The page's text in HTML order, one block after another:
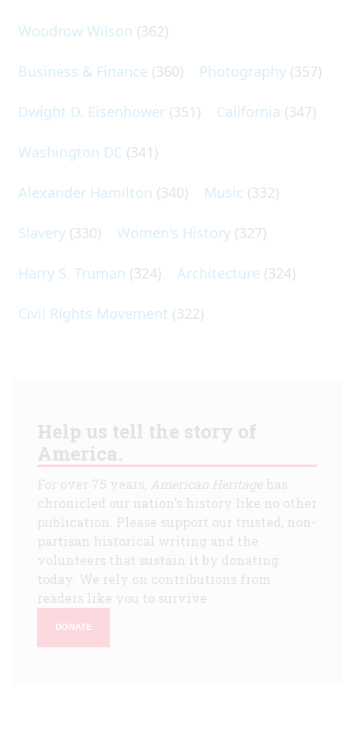
Woodrow Wilson (362)
Business & Finance (360) Photography (357)
Dwight D. Eisenhower (351) California (347)
Washington DC (341)
Alexander Hamilton (340) Music (332)
Slavery (330) Women's History (327)
Harry S. Truman (324) Architecture (324)
Civil Rights Movement (322)
Help us tell the story of
America.
For over 75 years, American Heritagehas
chronicled our nation's history like no other
publication. Please support our trusted, non-
partisan historical writing and the
volunteers that sustain it by donating
today. We rely on contributions from
readers like you to survive.
DONATE